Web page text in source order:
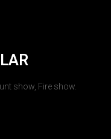
show, Fire show.